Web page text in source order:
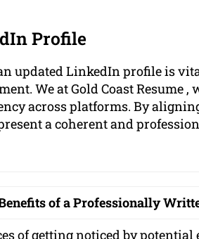
Profile
updated LinkedIn profile is
We at Gold Coast Resume
across platforms. By
a coherent and
of a Professionally
of getting noticed by potential